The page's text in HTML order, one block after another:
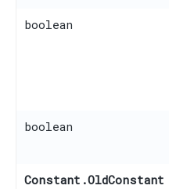
boolean
boolean
Constant.OldConstant